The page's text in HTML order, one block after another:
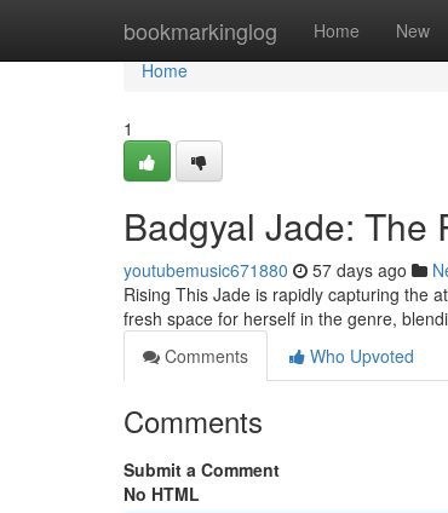
bookmarkinglog Home New
Home
Home
1
Badgyal Jade: The
youtubemusic671880 57 days ago
Rising This Jade is rapidly capturing the
fresh space for herself in the genre,
Comments
Who Upvoted
Comments
Submit a Comment
No HTML